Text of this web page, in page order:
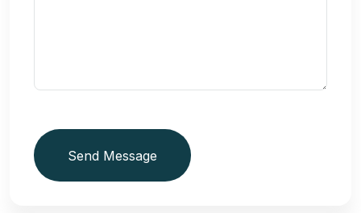
Send Message